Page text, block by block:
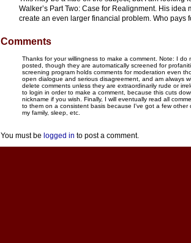
Walker’s Part Two: Case for Realignment. His
create an even larger financial problem. Who pays
Comments
Thanks for your willingness to make a comment. Note: I
posted, though they are automatically screened for
screening program holds comments for moderation even
open dialogue and serious disagreement, and am always
delete comments unless they are extraordinarily rude or
to login in order to make a comment, because this cuts
nickname if you wish. Finally, I will eventually read all
to them on a consistent basis because I've got a few other
my family, sleep, etc.
You must be logged in to post a comment.